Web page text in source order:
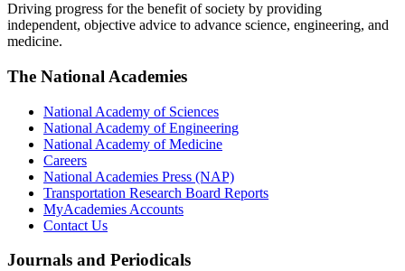
Driving progress for the benefit of society by providing
independent, objective advice to advance science, engineering, and
medicine.
The National Academies
National Academy of Sciences
National Academy of Engineering
National Academy of Medicine
Careers
National Academies Press (NAP)
Transportation Research Board Reports
MyAcademies Accounts
Contact Us
Journals and Periodicals